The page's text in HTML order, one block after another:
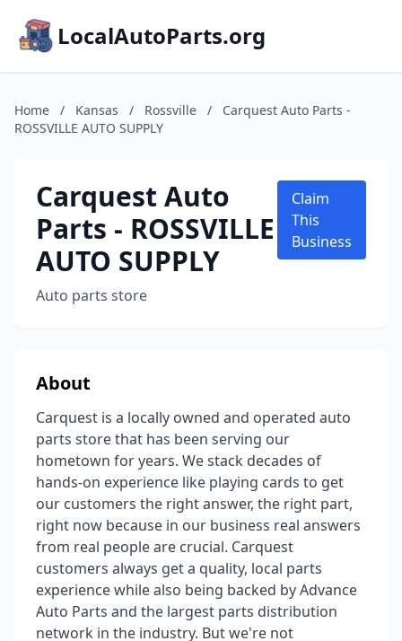
LocalAutoParts.org
Home / Kansas / Rossville /
Carquest Auto Parts -
ROSSVILLE AUTO SUPPLY
Carquest Auto
Parts - ROSSVILLE
AUTO SUPPLY
Auto parts store
Claim
This
Business
About
Carquest is a locally owned and operated auto
parts store that has been serving our
hometown for years. We stack decades of
hands-on experience like playing cards to get
our customers the right answer, the right part,
right now because in our business real answers
from real people are crucial. Carquest
customers always get a quality, local parts
experience while also being backed by Advance
Auto Parts and the largest parts distribution
network in the industry. But we're not